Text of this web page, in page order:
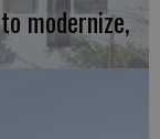
modernize,